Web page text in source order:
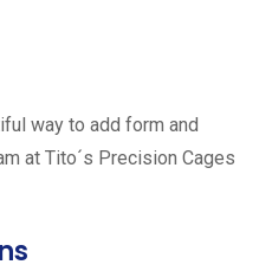
way to add form and
at Tito´s Precision Cages